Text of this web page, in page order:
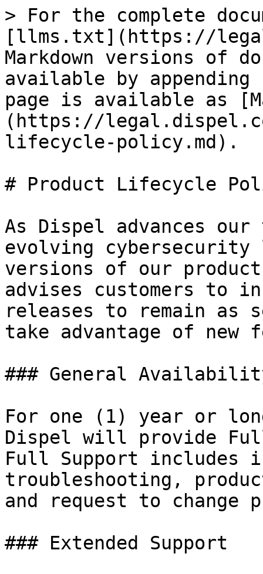
> For the complete
[llms.txt](https://
Markdown versions of
available by
page is available as
(https://
lifecycle-policy.md).
# Product Lifecycle
As Dispel advances our
evolving cybersecurity
versions of our
advises customers to
releases to remain as
take advantage of new
### General
For one (1) year or
Dispel will provide
Full Support includes
troubleshooting,
and request to change
### Extended Support